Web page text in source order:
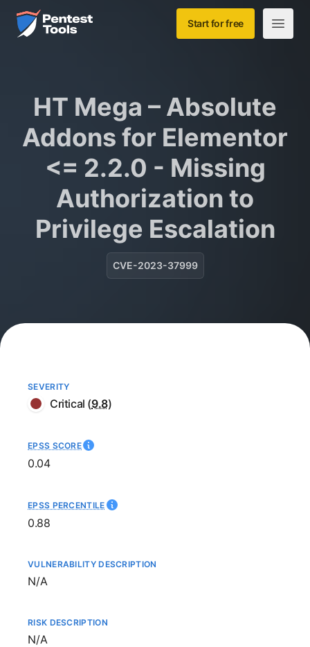
Skip to main content
Home Start for free
Open
HT Mega – Absolute
Addons for Elementor
<= 2.2.0 - Missing
Authorization to
Privilege Escalation
CVE-2023-37999
SEVERITY
Critical (9.8)
EPSS SCORE
0.04
EPSS PERCENTILE
0.88
VULNERABILITY DESCRIPTION
Not available
N/A
RISK DESCRIPTION
Not available
N/A